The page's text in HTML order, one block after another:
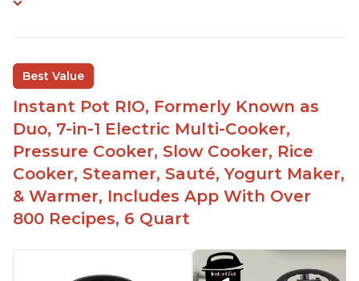
Best Value
Instant Pot RIO, Formerly Known as
Duo, 7-in-1 Electric Multi-Cooker,
Pressure Cooker, Slow Cooker, Rice
Cooker, Steamer, Sauté, Yogurt Maker,
& Warmer, Includes App With Over
800 Recipes, 6 Quart